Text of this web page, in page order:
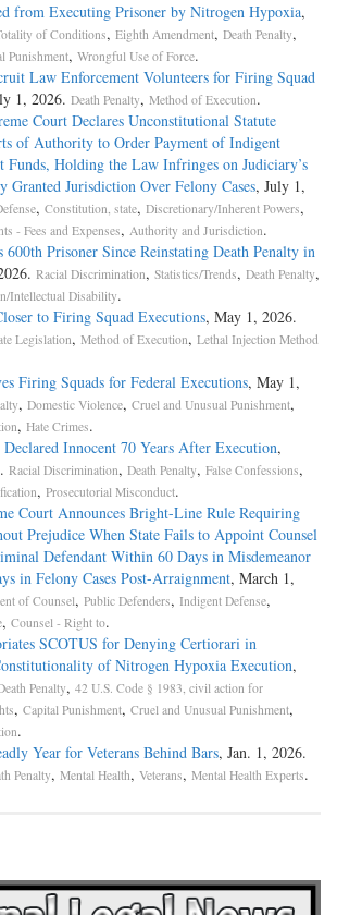
from Executing Prisoner by Nitrogen Hypoxia,
of Conditions, Eighth Amendment, Death Penalty,
Punishment, Wrongful Use of Force.
Law Enforcement Volunteers for Firing Squad
1, 2026. Death Penalty, Method of Execution.
Court Declares Unconstitutional Statute
of Authority to Order Payment of Indigent
Funds, Holding the Law Infringes on Judiciary’s
Granted Jurisdiction Over Felony Cases, July 1,
, Constitution, state, Discretionary/Inherent Powers,
- Fees and Expenses, Authority and Jurisdiction.
600th Prisoner Since Reinstating Death Penalty in
Racial Discrimination, Statistics/Trends, Death Penalty,
Intellectual Disability.
to Firing Squad Executions, May 1, 2026.
Legislation, Method of Execution, Lethal Injection Method
Firing Squads for Federal Executions, May 1,
, Domestic Violence, Cruel and Unusual Punishment,
, Hate Crimes.
Declared Innocent 70 Years After Execution,
Racial Discrimination, Death Penalty, False Confessions,
, Prosecutorial Misconduct.
Court Announces Bright-Line Rule Requiring
Prejudice When State Fails to Appoint Counsel
Defendant Within 60 Days in Misdemeanor
in Felony Cases Post-Arraignment, March 1,
of Counsel, Public Defenders, Indigent Defense,
, Counsel - Right to.
SCOTUS for Denying Certiorari in
of Nitrogen Hypoxia Execution,
Penalty, 42 U.S. Code § 1983, civil action for
, Capital Punishment, Cruel and Unusual Punishment,
.
Year for Veterans Behind Bars, Jan. 1, 2026.
Penalty, Mental Health, Veterans, Mental Health Experts.